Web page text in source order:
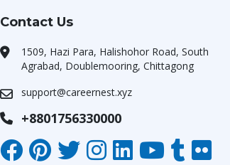
Contact Us
1509, Hazi Para, Halishohor Road, South
Agrabad, Doublemooring, Chittagong
support@careernest.xyz
+8801756330000